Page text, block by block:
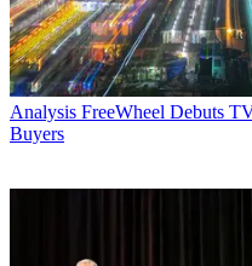
Analysis FreeWheel Debuts
Buyers